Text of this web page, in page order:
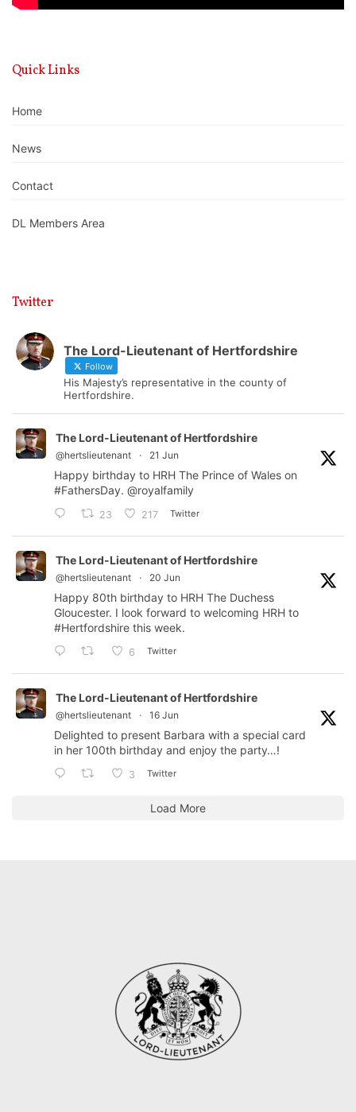
Quick Links
Home
News
Contact
DL Members Area
Twitter
The Lord-Lieutenant of Hertfordshire
Follow
His Majesty’s representative in the county of
Hertfordshire.
The Lord-Lieutenant of Hertfordshire
@hertslieutenant · 21 Jun
Happy birthday to HRH The Prince of Wales on
#FathersDay. @royalfamily
23 217 Twitter
The Lord-Lieutenant of Hertfordshire
@hertslieutenant · 20 Jun
Happy 80th birthday to HRH The Duchess
Gloucester. I look forward to welcoming HRH to
#Hertfordshire this week.
6 Twitter
The Lord-Lieutenant of Hertfordshire
@hertslieutenant · 16 Jun
Delighted to present Barbara with a special card
in her 100th birthday and enjoy the party…!
3 Twitter
Load More